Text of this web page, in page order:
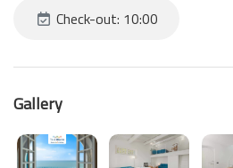
Check-out: 10:00
Gallery